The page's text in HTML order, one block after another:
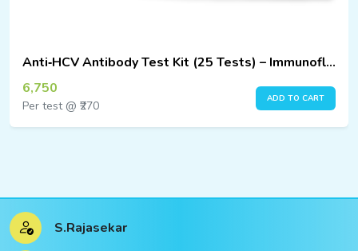
Anti‑HCV Antibody Test Kit (25 Tests) – Immunofluorescence Assay
6,750
Per test @ ₹270
ADD TO CART
S.Rajasekar